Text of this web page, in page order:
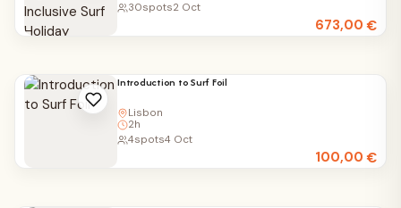
673,00€
30spots2 Oct
Introduction to Surf Foil
Lisbon
2h
100,00€
4spots4 Oct